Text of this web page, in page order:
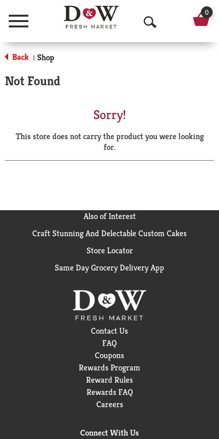
Menu
O
p
a
r
0
Back | Shop
Not Found
Sorry!
This store does not carry the product you were looking
for.
Also of Interest
Craft Stunning And Delectable Custom Cakes
Store Locator
Same Day Grocery Delivery App
Contact Us
FAQ
Coupons
Rewards Program
Reward Rules
Rewards FAQ
Careers
Connect With Us